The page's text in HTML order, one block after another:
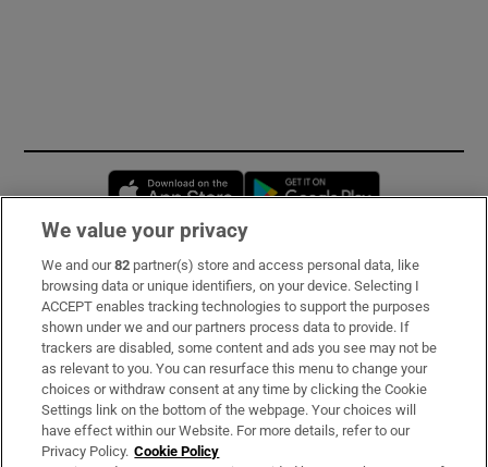
Opens in new window
Subscribe
Support
About Us
Irish Times Products & Services
We value your privacy
We and our82 partner(s) store and access personal data, like
browsing data or unique identifiers, on your device. Selecting I
ACCEPT enables tracking technologies to support the purposes
shown under we and our partners process data to provide. If
trackers are disabled, some content and ads you see may not be
as relevant to you. You can resurface this menu to change your
choices or withdraw consent at any time by clicking the Cookie
Settings link on the bottom of the webpage. Your choices will
have effect within our Website. For more details, refer to our
Privacy Policy. Cookie Policy